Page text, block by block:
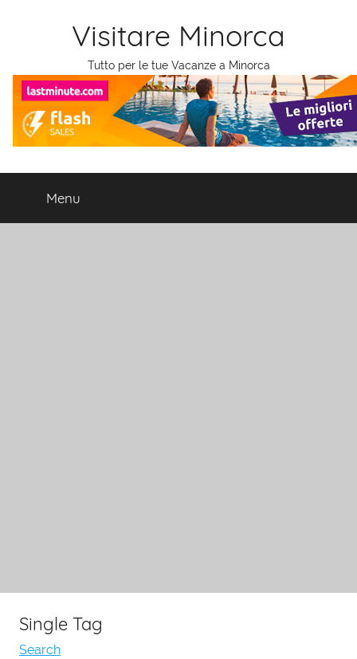
Visitare Minorca
Tutto per le tue Vacanze a Minorca
Menu
Single Tag
Search